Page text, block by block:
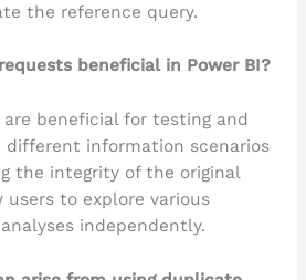
the reference query.
beneficial in Power BI?
beneficial for testing and
different information scenarios
the integrity of the original
users to explore various
independently.